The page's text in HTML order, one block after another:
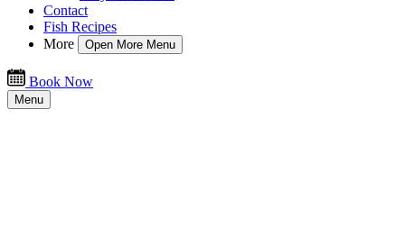
Contact
Fish Recipes
More
Open More Menu
Book Now
Menu